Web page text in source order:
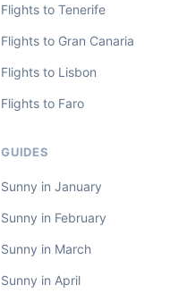
Flights to Tenerife
Flights to Gran Canaria
Flights to Lisbon
Flights to Faro
GUIDES
Sunny in January
Sunny in February
Sunny in March
Sunny in April